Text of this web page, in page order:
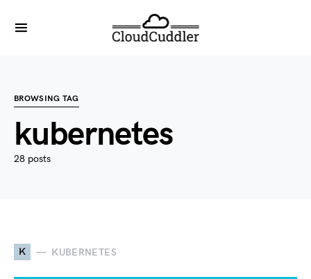
BROWSING TAG
kubernetes
28 posts
K KUBERNETES